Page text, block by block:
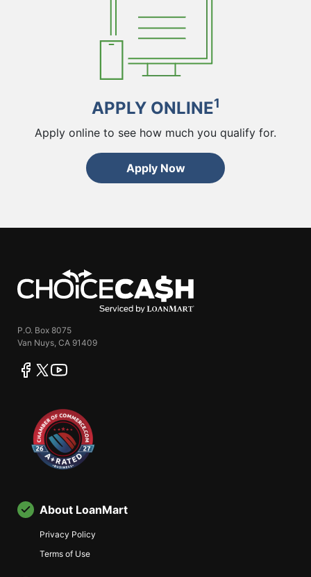
APPLY ONLINE1
Apply online to see how much you qualify for.
Apply Now
P.O. Box 8075
Van Nuys, CA 91409
facebook
twitteryoutube
About LoanMart
Privacy Policy
Terms of Use